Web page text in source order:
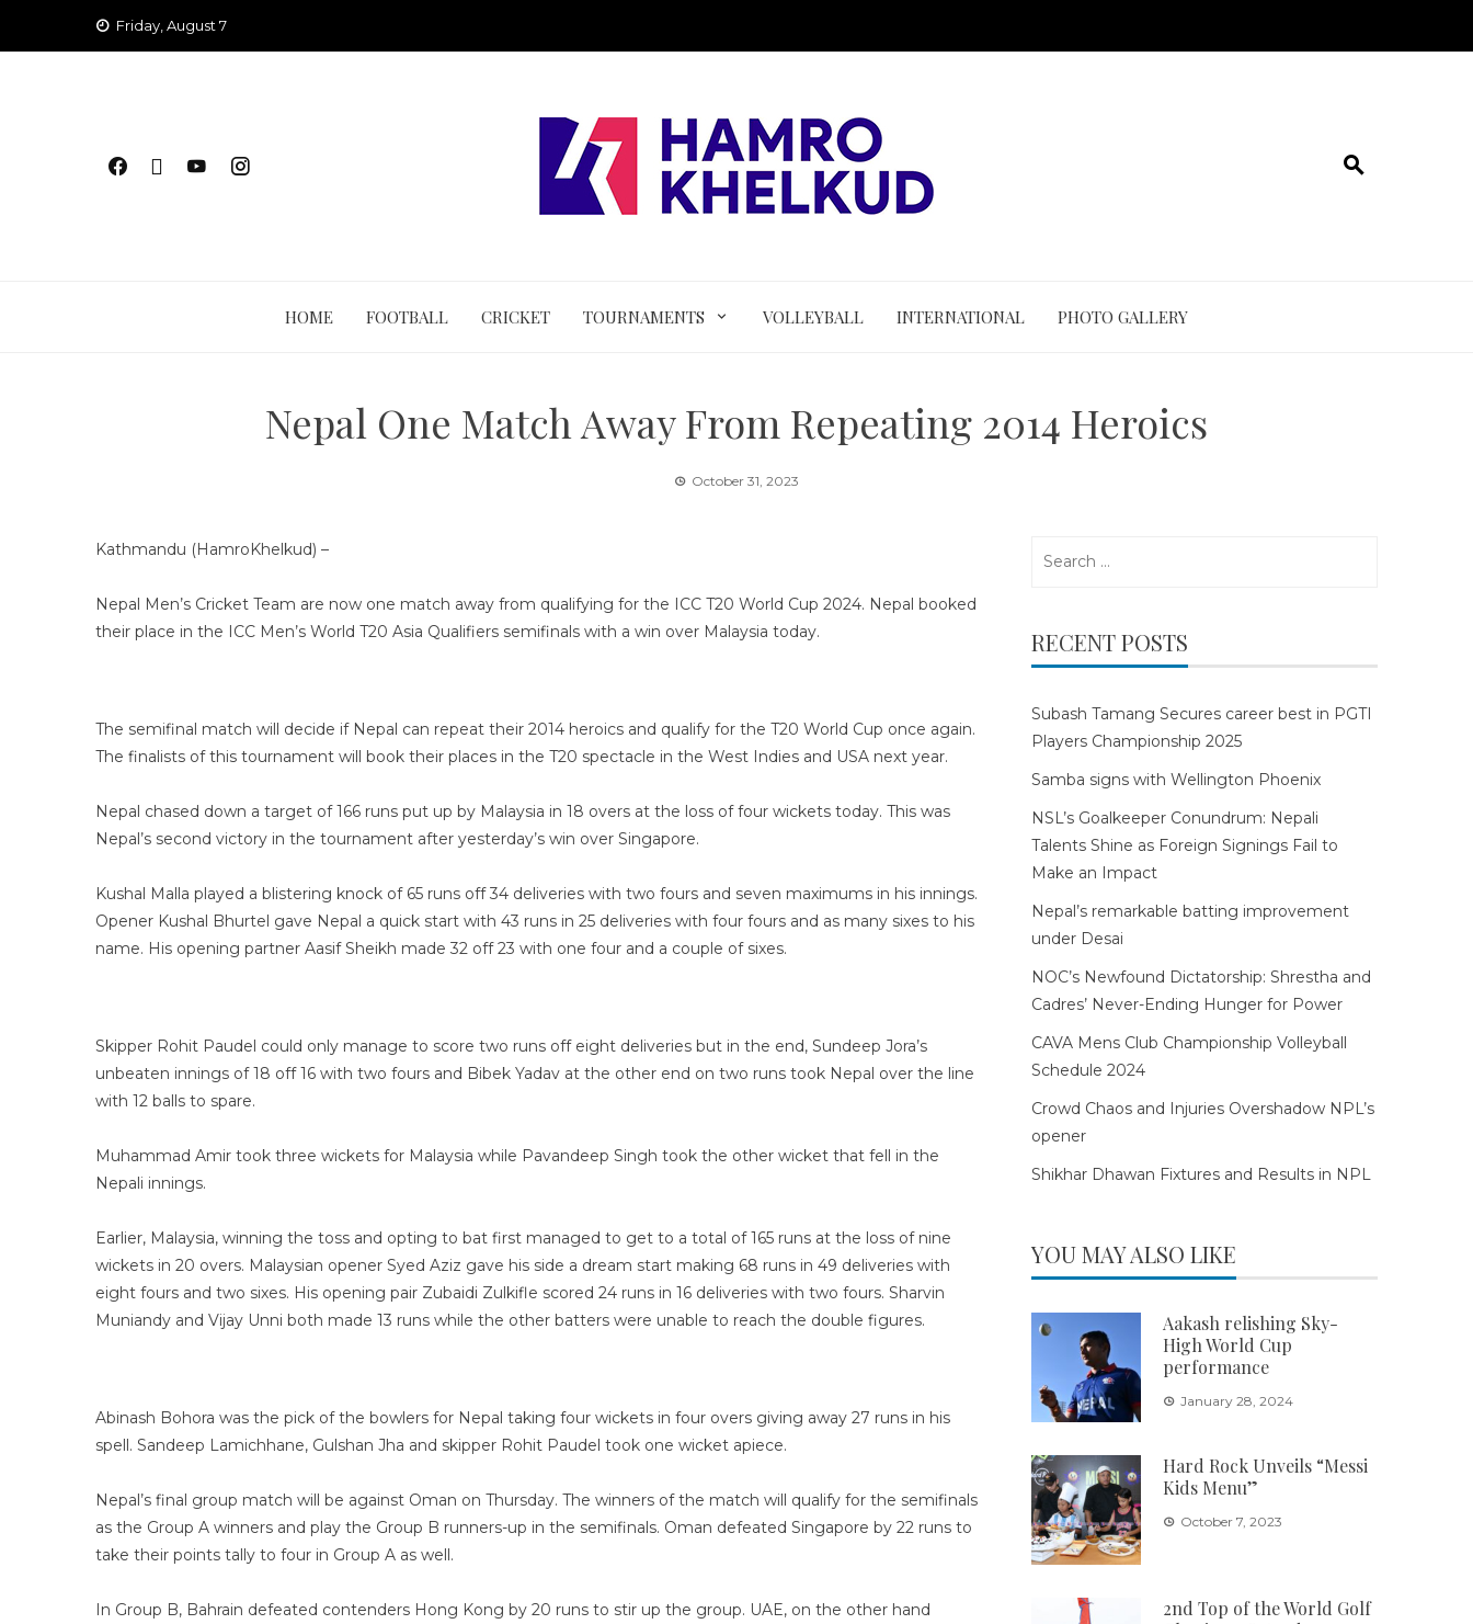
Friday, August 7
HOME FOOTBALL CRICKET TOURNAMENTS VOLLEYBALL INTERNATIONAL PHOTO GALLERY
Nepal One Match Away From Repeating 2014 Heroics
October 31, 2023
Kathmandu (HamroKhelkud) –
Nepal Men’s Cricket Team are now one match away from qualifying for the ICC T20 World Cup 2024. Nepal booked
their place in the ICC Men’s World T20 Asia Qualifiers semifinals with a win over Malaysia today.
The semifinal match will decide if Nepal can repeat their 2014 heroics and qualify for the T20 World Cup once again.
The finalists of this tournament will book their places in the T20 spectacle in the West Indies and USA next year.
Nepal chased down a target of 166 runs put up by Malaysia in 18 overs at the loss of four wickets today. This was
Nepal’s second victory in the tournament after yesterday’s win over Singapore.
Kushal Malla played a blistering knock of 65 runs off 34 deliveries with two fours and seven maximums in his innings.
Opener Kushal Bhurtel gave Nepal a quick start with 43 runs in 25 deliveries with four fours and as many sixes to his
name. His opening partner Aasif Sheikh made 32 off 23 with one four and a couple of sixes.
Skipper Rohit Paudel could only manage to score two runs off eight deliveries but in the end, Sundeep Jora’s
unbeaten innings of 18 off 16 with two fours and Bibek Yadav at the other end on two runs took Nepal over the line
with 12 balls to spare.
Muhammad Amir took three wickets for Malaysia while Pavandeep Singh took the other wicket that fell in the
Nepali innings.
Earlier, Malaysia, winning the toss and opting to bat first managed to get to a total of 165 runs at the loss of nine
wickets in 20 overs. Malaysian opener Syed Aziz gave his side a dream start making 68 runs in 49 deliveries with
eight fours and two sixes. His opening pair Zubaidi Zulkifle scored 24 runs in 16 deliveries with two fours. Sharvin
Muniandy and Vijay Unni both made 13 runs while the other batters were unable to reach the double figures.
Abinash Bohora was the pick of the bowlers for Nepal taking four wickets in four overs giving away 27 runs in his
spell. Sandeep Lamichhane, Gulshan Jha and skipper Rohit Paudel took one wicket apiece.
Nepal’s final group match will be against Oman on Thursday. The winners of the match will qualify for the semifinals
as the Group A winners and play the Group B runners-up in the semifinals. Oman defeated Singapore by 22 runs to
take their points tally to four in Group A as well.
In Group B, Bahrain defeated contenders Hong Kong by 20 runs to stir up the group. UAE, on the other hand
RECENT POSTS
Subash Tamang Secures career best in PGTI
Players Championship 2025
Samba signs with Wellington Phoenix
NSL’s Goalkeeper Conundrum: Nepali
Talents Shine as Foreign Signings Fail to
Make an Impact
Nepal’s remarkable batting improvement
under Desai
NOC’s Newfound Dictatorship: Shrestha and
Cadres’ Never-Ending Hunger for Power
CAVA Mens Club Championship Volleyball
Schedule 2024
Crowd Chaos and Injuries Overshadow NPL’s
opener
Shikhar Dhawan Fixtures and Results in NPL
YOU MAY ALSO LIKE
Aakash relishing Sky-
High World Cup
performance
January 28, 2024
Hard Rock Unveils “Messi
Kids Menu”
October 7, 2023
2nd Top of the World Golf